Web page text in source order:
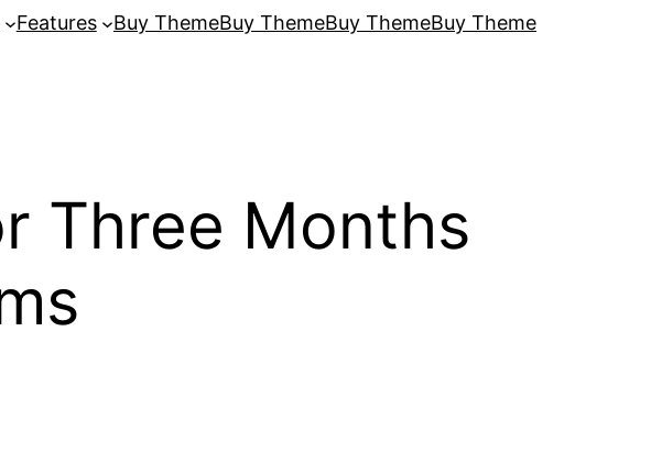
Features Buy ThemeBuy ThemeBuy ThemeBuy Theme
Three Months